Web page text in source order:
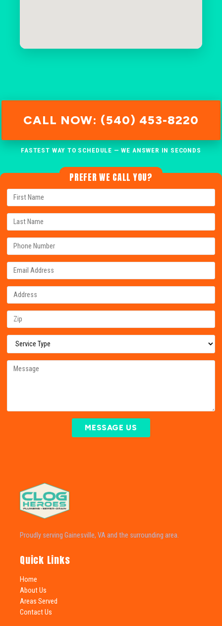
CALL NOW: (540) 453-8220
FASTEST WAY TO SCHEDULE — WE ANSWER IN SECONDS
PREFER WE CALL YOU?
MESSAGE US
Proudly serving Gainesville, VA and the surrounding area.
Quick Links
Home
About Us
Areas Served
Contact Us